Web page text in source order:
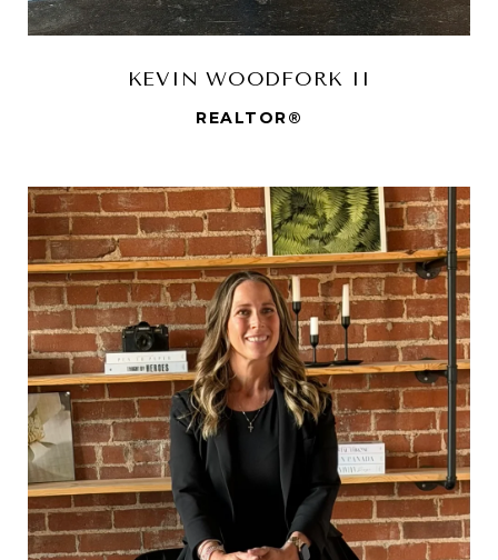
KEVIN WOODFORK II
REALTOR®